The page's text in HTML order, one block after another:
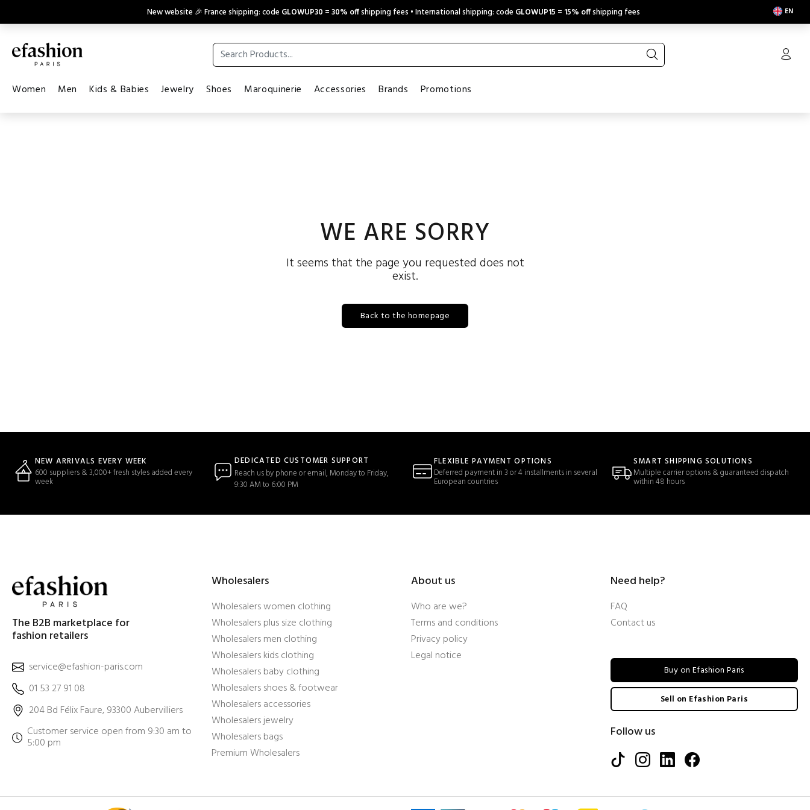
New website 🎉 France shipping: code GLOWUP30 =30% offshipping fees • International shipping: code GLOWUP15 = 15% offshipping fees EN
Women Men Kids & Babies Jewelry Shoes Maroquinerie Accessories Brands Promotions
WE ARE SORRY
It seems that the page you requested does not
exist.
Back to the homepage
NEW ARRIVALS EVERY WEEK
600 suppliers & 3,000+ fresh styles added every
week
DEDICATED CUSTOMER SUPPORT
Reach us by phone or email, Monday to Friday,
9:30 AM to 6:00 PM
FLEXIBLE PAYMENT OPTIONS
Deferred payment in 3 or 4 installments in several
European countries
SMART SHIPPING SOLUTIONS
Multiple carrier options & guaranteed dispatch
within 48 hours
The B2B marketplace for
fashion retailers
service@efashion-paris.com
01 53 27 91 08
204 Bd Félix Faure, 93300 Aubervilliers
Customer service open from 9:30 am to
5:00 pm
Wholesalers
Wholesalers women clothing
Wholesalers plus size clothing
Wholesalers men clothing
Wholesalers kids clothing
Wholesalers baby clothing
Wholesalers shoes & footwear
Wholesalers accessories
Wholesalers jewelry
Wholesalers bags
Premium Wholesalers
About us
Who are we?
Terms and conditions
Privacy policy
Legal notice
Need help?
FAQ
Contact us
Buy on Efashion Paris
Sell on Efashion Paris
Follow us